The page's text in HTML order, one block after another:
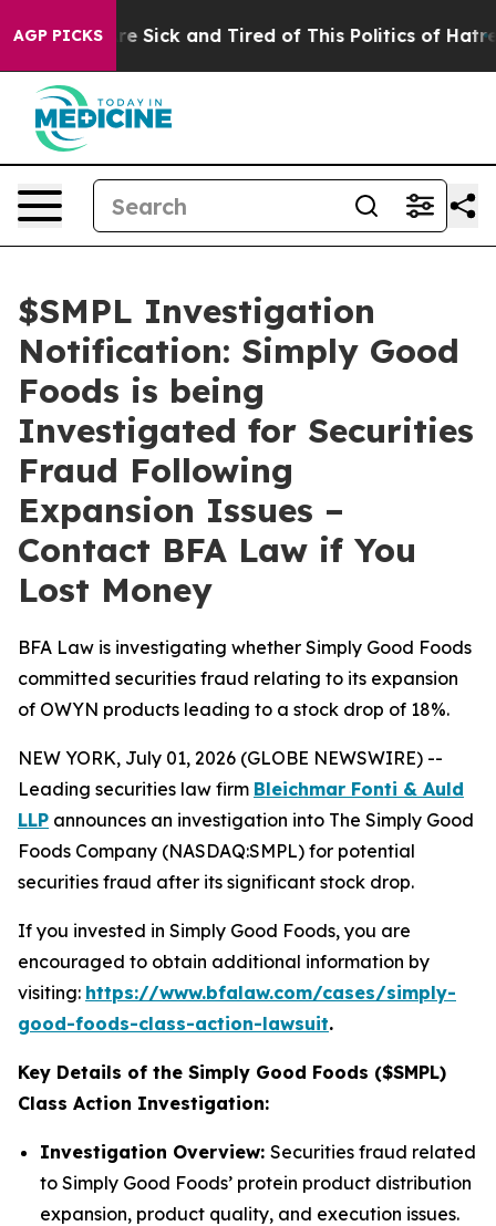
AGP PICKSAre Sick and Tired of This Politics of Hatred”
$SMPL Investigation
Notification: Simply Good
Foods is being
Investigated for Securities
Fraud Following
Expansion Issues –
Contact BFA Law if You
Lost Money
BFA Law is investigating whether Simply Good Foods
committed securities fraud relating to its expansion
of OWYN products leading to a stock drop of 18%.
NEW YORK, July 01, 2026 (GLOBE NEWSWIRE) --
Leading securities law firm Bleichmar Fonti & Auld
LLP announces an investigation into The Simply Good
Foods Company (NASDAQ:SMPL) for potential
securities fraud after its significant stock drop.
If you invested in Simply Good Foods, you are
encouraged to obtain additional information by
visiting: https://www.bfalaw.com/cases/simply-
good-foods-class-action-lawsuit.
Key Details of the Simply Good Foods ($SMPL)
Class Action Investigation:
Investigation Overview: Securities fraud related
to Simply Good Foods’ protein product distribution
expansion, product quality, and execution issues.